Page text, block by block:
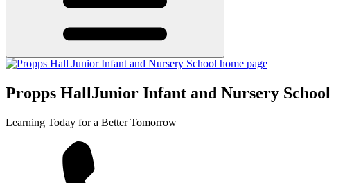
Propps HallJunior Infant and Nursery School
Learning Today for a Better Tomorrow